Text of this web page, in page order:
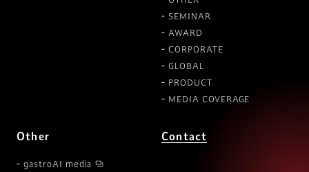
SEMINAR
AWARD
CORPORATE
GLOBAL
PRODUCT
MEDIA COVERAGE
Other
gastroAI media
Contact